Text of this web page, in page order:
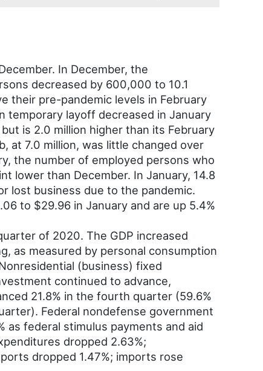
In December, the
decreased by 600,000 to 10.1
their pre-pandemic levels in February
temporary layoff decreased in January
is 2.0 million higher than its February
at 7.0 million, was little changed over
the number of employed persons who
lower than December. In January, 14.8
lost business due to the pandemic.
to $29.96 in January and are up 5.4%
of 2020. The GDP increased
as measured by personal consumption
(business) fixed
continued to advance,
21.8% in the fourth quarter (59.6%
Federal nondefense government
federal stimulus payments and aid
dropped 2.63%;
dropped 1.47%; imports rose